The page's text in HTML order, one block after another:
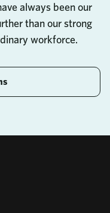
always been our
than our strong
workforce.